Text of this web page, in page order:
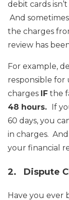
debit cards
And
the charges
review has
For example,
responsible
charges
IF the
48 hours.
If
60 days, you
in charges.
your financial
2. Dispute
Have you ever